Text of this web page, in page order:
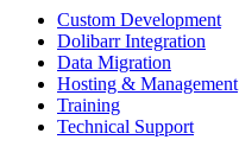
Custom Development
Dolibarr Integration
Data Migration
Hosting & Management
Training
Technical Support